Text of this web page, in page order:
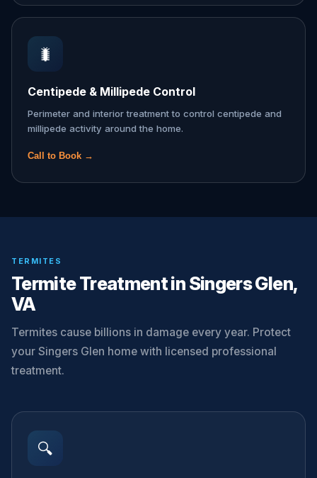
🐛
Centipede & Millipede Control
Perimeter and interior treatment to control centipede and
millipede activity around the home.
Call to Book →
TERMITES
Termite Treatment in Singers Glen,
VA
Termites cause billions in damage every year. Protect
your Singers Glen home with licensed professional
treatment.
🔍